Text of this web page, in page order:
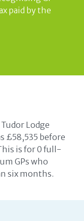
paid by the
Lodge
£58,535 before
is for 0 full-
GPs who
six months.